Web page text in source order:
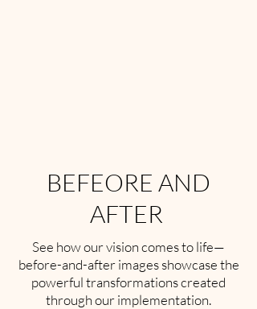
BEFEORE AND
AFTER
See how our vision comes to life—
before-and-after images showcase the
powerful transformations created
through our implementation.